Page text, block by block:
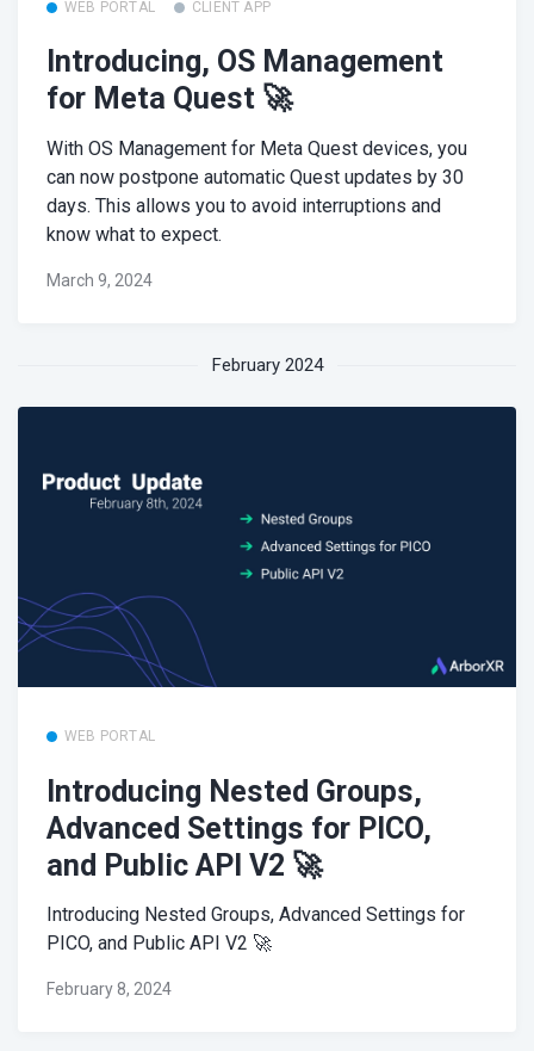
WEB PORTAL CLIENT APP
Introducing, OS Management
for Meta Quest 🚀
With OS Management for Meta Quest devices, you
can now postpone automatic Quest updates by 30
days. This allows you to avoid interruptions and
know what to expect.
March 9, 2024
February 2024
WEB PORTAL
Introducing Nested Groups,
Advanced Settings for PICO,
and Public API V2 🚀
Introducing Nested Groups, Advanced Settings for
PICO, and Public API V2 🚀
February 8, 2024